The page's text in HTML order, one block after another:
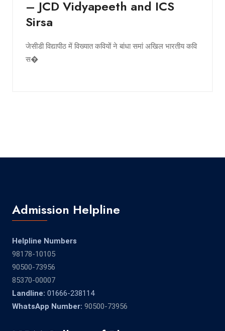
– JCD Vidyapeeth and ICS
Sirsa
जेसीडी विद्यापीठ में विख्यात कवियों ने बांधा समां अखिल भारतीय कवि
स�
Admission Helpline
Helpline Numbers
98178-10105
90500-73956
85370-00007
Landline: 01666-238114
WhatsApp Number: 90500-73956